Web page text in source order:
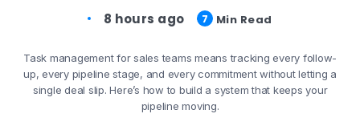
8 hours ago 7 Min Read
Task management for sales teams means tracking every follow-
up, every pipeline stage, and every commitment without letting a
single deal slip. Here’s how to build a system that keeps your
pipeline moving.